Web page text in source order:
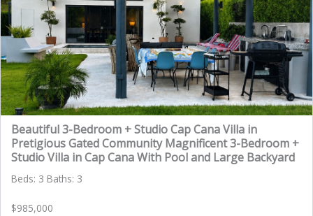
Beautiful 3-Bedroom + Studio Cap Cana Villa in
Pretigious Gated Community Magnificent 3-Bedroom +
Studio Villa in Cap Cana With Pool and Large Backyard
Beds: 3 Baths: 3
$985,000